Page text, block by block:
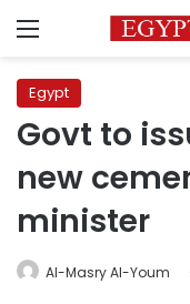
Menu
Egypt
Govt to
new
minister
Al-Masry Al-Youm